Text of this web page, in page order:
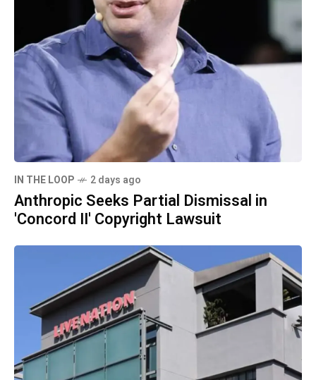
IN THE LOOP 2 days ago
Anthropic Seeks Partial Dismissal in
'Concord II' Copyright Lawsuit